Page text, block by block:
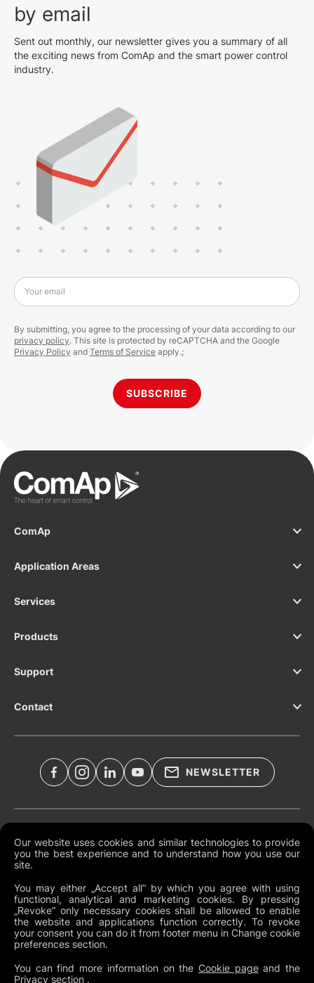
by email
Sent out monthly, our newsletter gives you a summary of all
the exciting news from ComAp and the smart power control
industry.
Your email
SUBSCRIBE
By submitting, you agree to the processing of your data according to our
privacy policy. This site is protected by reCAPTCHA and the Google
Privacy Policy and Terms of Service apply.;
Our website uses cookies and similar technologies to provide
you the best experience and to understand how you use our
site.
You may either „Accept all“ by which you agree with using
functional, analytical and marketing cookies. By pressing
„Revoke“ only necessary cookies shall be allowed to enable
the website and applications function correctly. To revoke
your consent you can do it from footer menu in Change cookie
preferences section.
You can find more information on the Cookie pageand the
Privacy section .
ComAp
Application Areas
Services
Products
Support
Contact
NEWSLETTER
Global Terms and Conditions
Cookies
Change Cookie Preferences